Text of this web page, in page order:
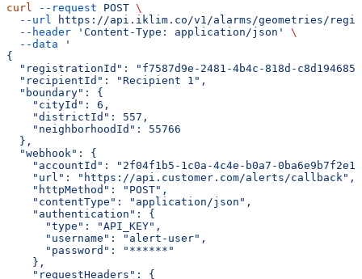
curl --request POST \
  --url
https://api.iklim.co/v1/alarms/geometries/
  --header
'Content-Type: application/json'
\
  --data
'
{
"registrationId": "f7587d9e-2481-4b4c-818d-
  "recipientId": "Recipient 1",
  "boundary": {
    "cityId": 6,
    "districtId": 557,
    "neighborhoodId": 55766
  },
  "webhook": {
"accountId": "2f04f1b5-1c0a-4c4e-b0a7-
    "url": "https://api.customer.com/alerts/callback",
    "httpMethod": "POST",
    "contentType": "application/json",
    "authentication": {
      "type": "API_KEY",
      "username": "alert-user",
      "password": "******"
    },
    "requestHeaders": {